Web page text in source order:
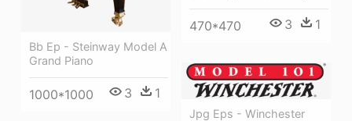
Bb Ep - Steinway Model A
Grand Piano
1000*1000 3 1
470*470 3 1
Jpg Eps - Winchester